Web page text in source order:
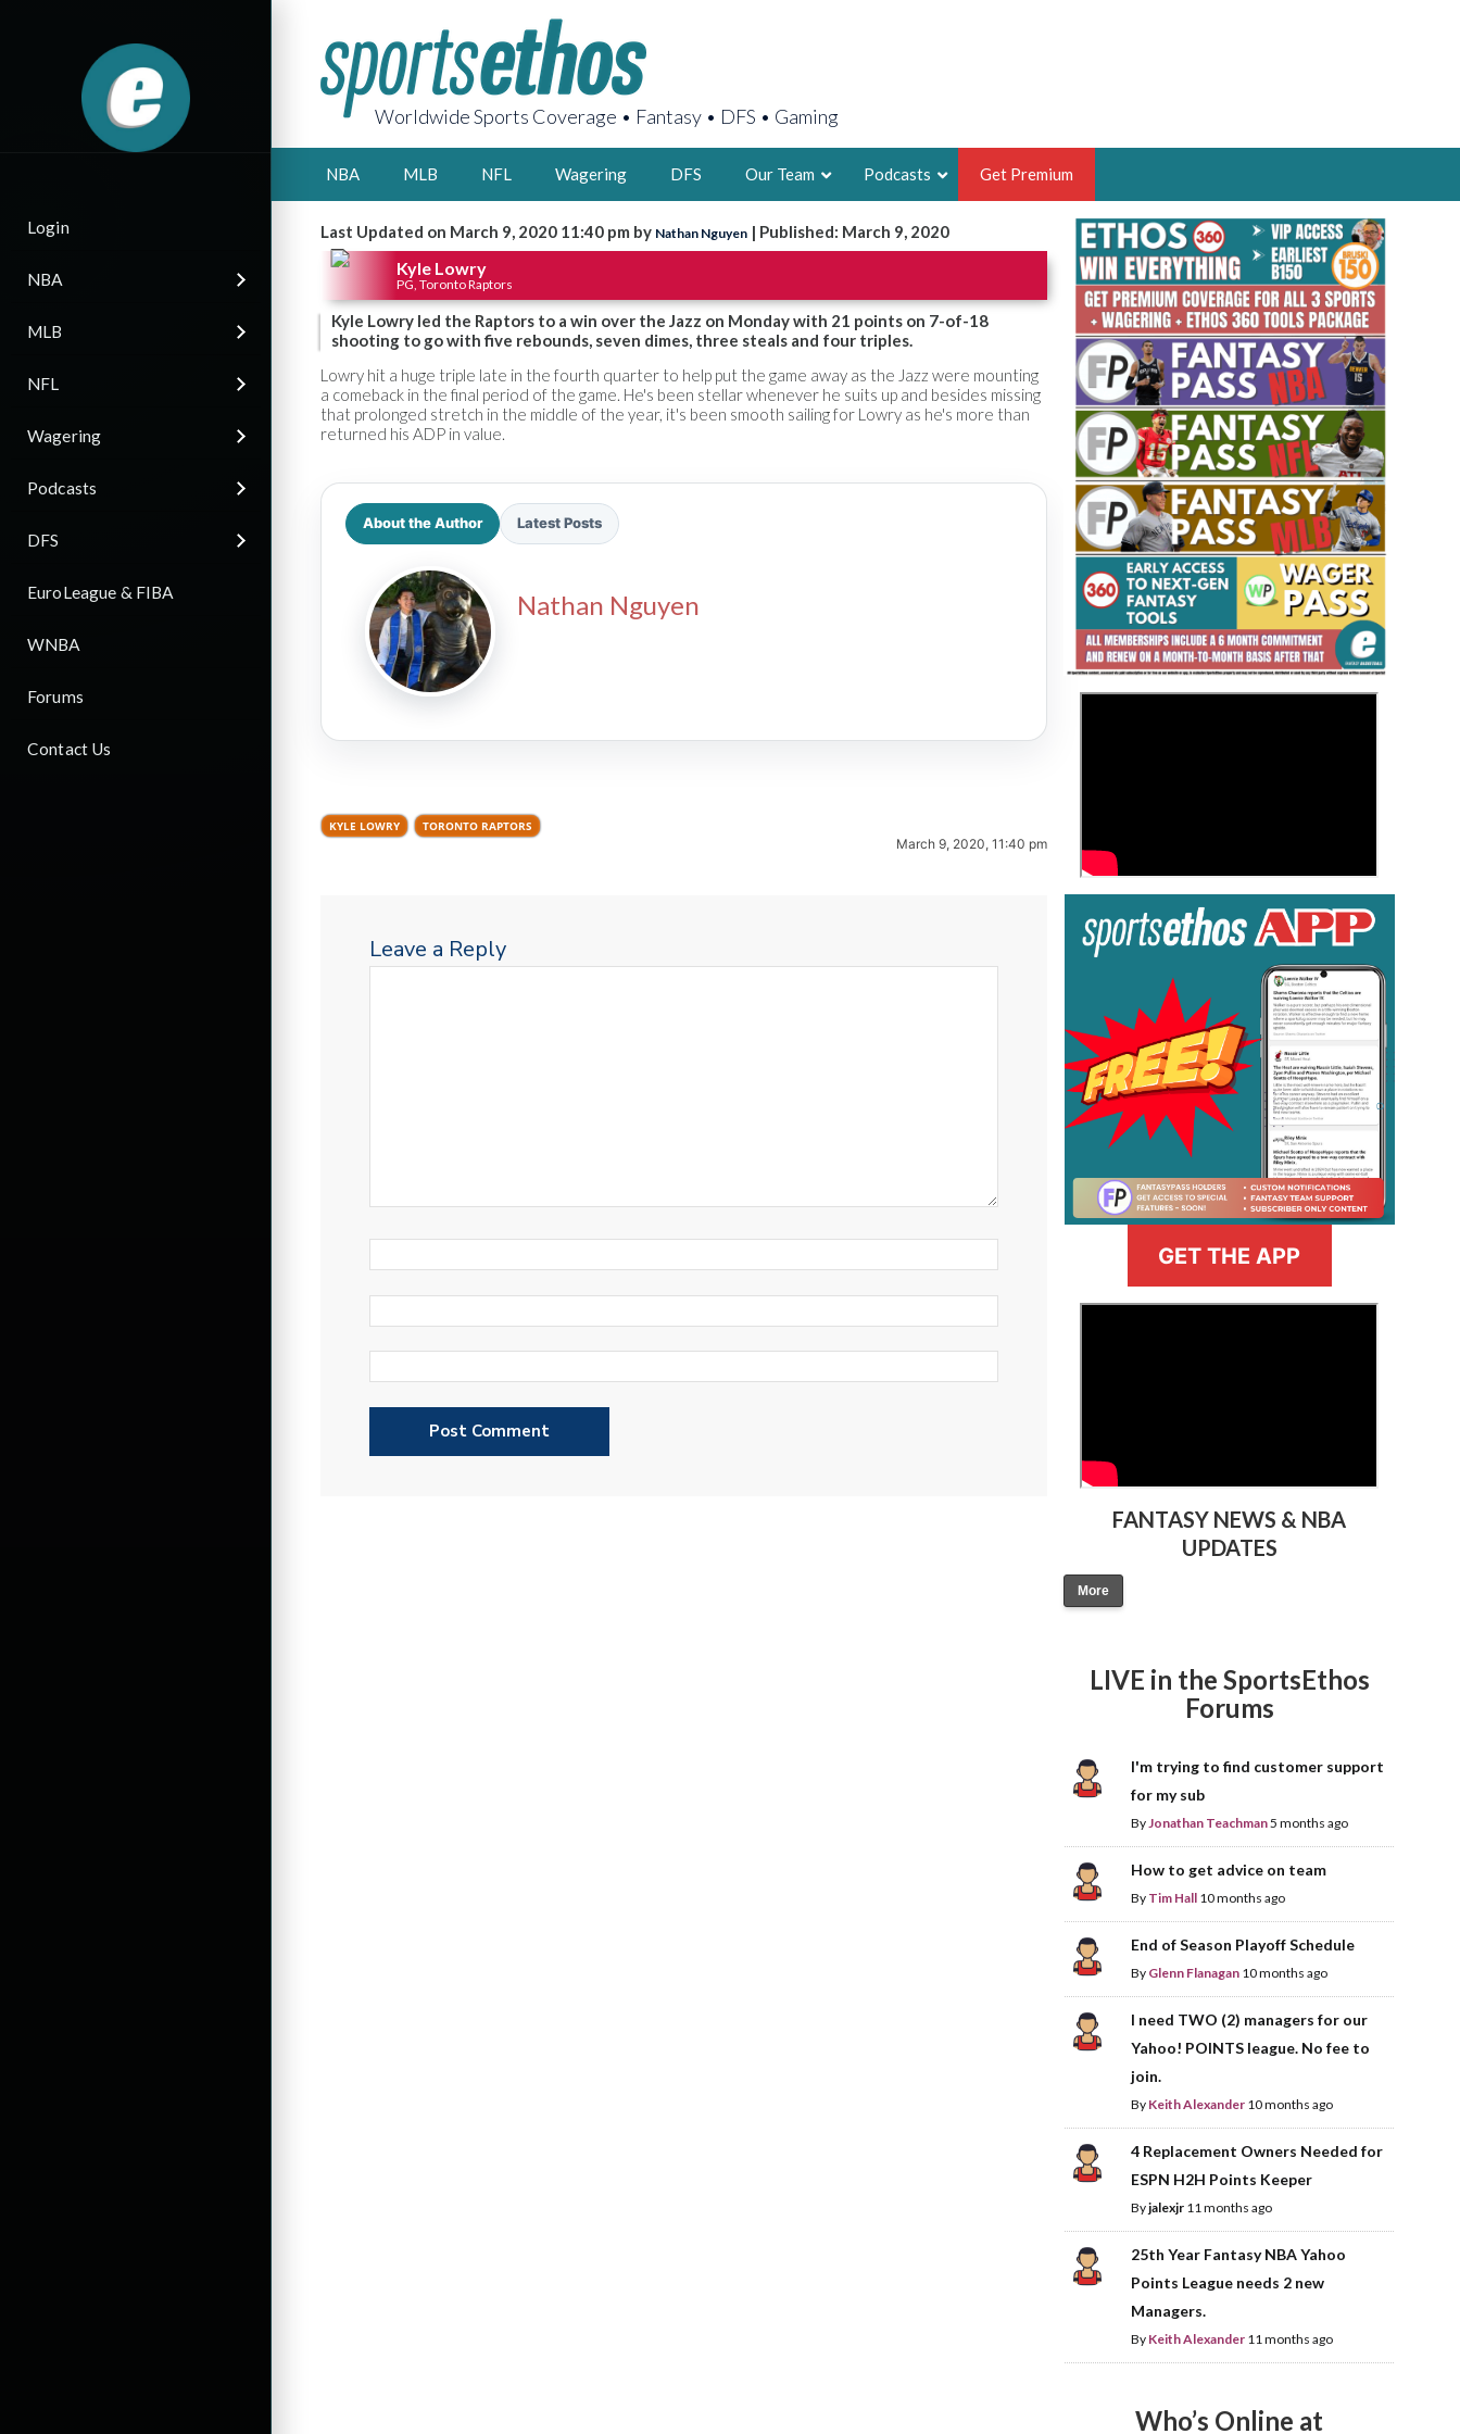
Login
NBA
MLB
NFL
Wagering
Podcasts
DFS
EuroLeague & FIBA
WNBA
Forums
Contact Us
Worldwide Sports Coverage • Fantasy • DFS • Gaming
NBA MLB NFL Wagering DFS Our Team
AARON BRUSKI
2X FSWA WRITER OF THE YEAR,
LEGENDARY FANTASY HOOPS ANALYST &
FOUNDER, SPORTSETHOS
THE BRUSKI 150
Fantasy Basketball Bruski 150
Podcasts Get Premium
Last Updated on March 9, 2020 11:40 pm by Nathan Nguyen | Published: March 9, 2020
Kyle Lowry
PG, Toronto Raptors
Kyle Lowry led the Raptors to a win over the Jazz on Monday with 21 points on 7-of-18
shooting to go with five rebounds, seven dimes, three steals and four triples.
Lowry hit a huge triple late in the fourth quarter to help put the game away as the Jazz were mounting
a comeback in the final period of the game. He's been stellar whenever he suits up and besides missing
that prolonged stretch in the middle of the year, it's been smooth sailing for Lowry as he's more than
returned his ADP in value.
About the Author Latest Posts
Nathan Nguyen
KYLE LOWRY TORONTO RAPTORS
March 9, 2020, 11:40 pm
Leave a Reply
GET THE APP
FANTASY NEWS & NBA
UPDATES
More
LIVE in the SportsEthos
Forums
I'm trying to find customer support
for my sub
ByJonathan Teachman5 months ago
How to get advice on team
By Tim Hall 10 months ago
End of Season Playoff Schedule
By Glenn Flanagan 10 months ago
I need TWO (2) managers for our
Yahoo! POINTS league. No fee to
join.
By Keith Alexander 10 months ago
4 Replacement Owners Needed for
ESPN H2H Points Keeper
Byjalexjr 11 months ago
25th Year Fantasy NBA Yahoo
Points League needs 2 new
Managers.
By Keith Alexander 11 months ago
Who’s Online at